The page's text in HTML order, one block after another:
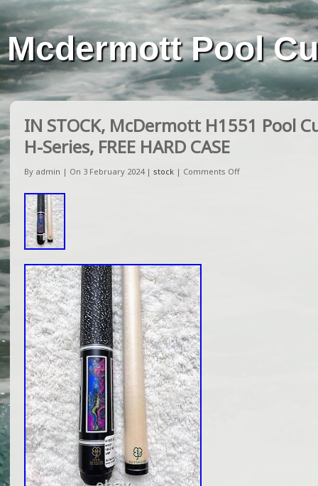
Mcdermott Pool
IN STOCK, McDermott H1551 Pool
H-Series, FREE HARD CASE
By admin | On 3 February 2024 | stock | Comments Off